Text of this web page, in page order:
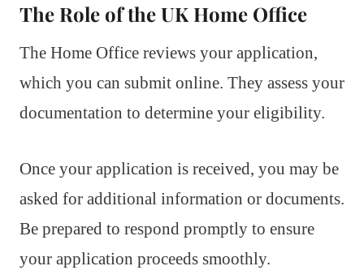
The Role of the UK Home Office
The Home Office reviews your application,
which you can submit online. They assess your
documentation to determine your eligibility.
Once your application is received, you may be
asked for additional information or documents.
Be prepared to respond promptly to ensure
your application proceeds smoothly.